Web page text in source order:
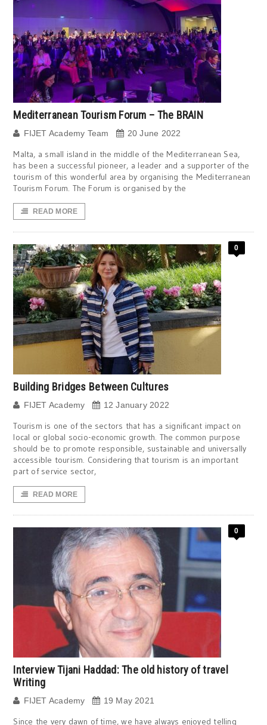
Mediterranean Tourism Forum – The BRAIN
FIJET Academy Team 20 June 2022
Malta, a small island in the middle of the Mediterranean Sea,
has been a successful pioneer, a leader and a supporter of the
tourism of this wonderful area by organising the Mediterranean
Tourism Forum. The Forum is organised by the
READ MORE
0
Building Bridges Between Cultures
FIJET Academy 12 January 2022
Tourism is one of the sectors that has a significant impact on
local or global socio-economic growth. The common purpose
should be to promote responsible, sustainable and universally
accessible tourism. Considering that tourism is an important
part of service sector,
READ MORE
0
Interview Tijani Haddad: The old history of travel
Writing
FIJET Academy 19 May 2021
Since the very dawn of time, we have always enjoyed telling